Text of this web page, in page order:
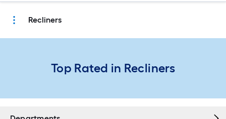
Recliners
Top Rated in Recliners